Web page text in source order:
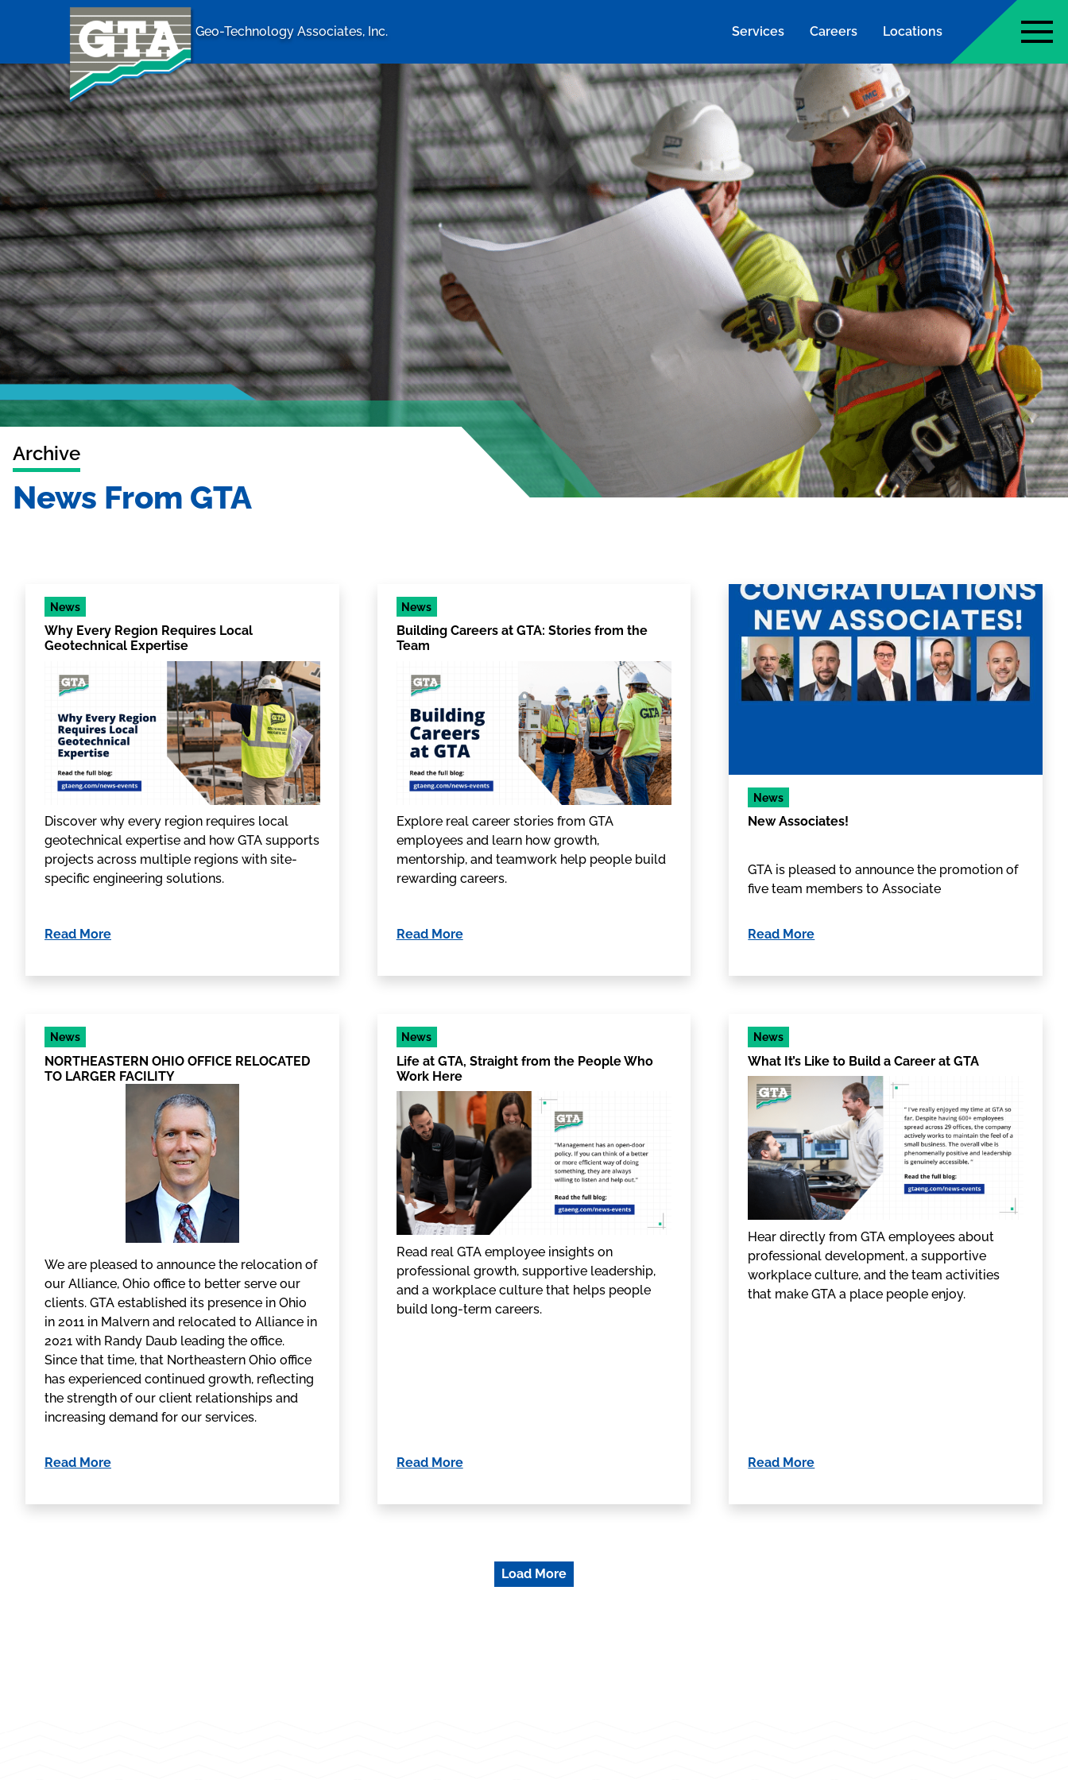
Geo-Technology Associates, Inc. home page
Geo-Technology Associates, Inc. Services Careers Locations
Archive
News From GTA
News
Why Every Region Requires Local
Geotechnical Expertise
Discover why every region requires local
geotechnical expertise and how GTA supports
projects across multiple regions with site-
specific engineering solutions.
Read More
News
Building Careers at GTA: Stories from the
Team
Explore real career stories from GTA
employees and learn how growth,
mentorship, and teamwork help people build
rewarding careers.
Read More
News
New Associates!
GTA is pleased to announce the promotion of
five team members to Associate
Read More
News
NORTHEASTERN OHIO OFFICE RELOCATED
TO LARGER FACILITY
We are pleased to announce the relocation of
our Alliance, Ohio office to better serve our
clients. GTA established its presence in Ohio
in 2011 in Malvern and relocated to Alliance in
2021 with Randy Daub leading the office.
Since that time, that Northeastern Ohio office
has experienced continued growth, reflecting
the strength of our client relationships and
increasing demand for our services.
Read More
News
Life at GTA, Straight from the People Who
Work Here
Read real GTA employee insights on
professional growth, supportive leadership,
and a workplace culture that helps people
build long-term careers.
Read More
News
What It’s Like to Build a Career at GTA
Hear directly from GTA employees about
professional development, a supportive
workplace culture, and the team activities
that make GTA a place people enjoy.
Read More
Load More